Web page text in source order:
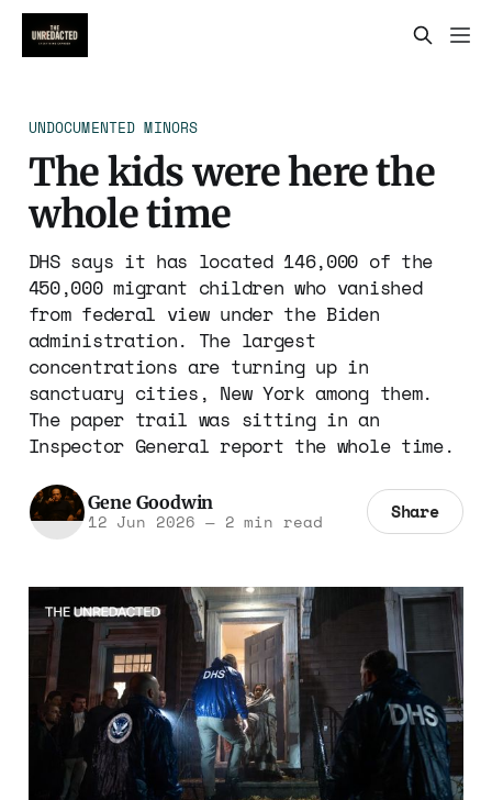
UNDOCUMENTED MINORS
The kids were here the
whole time
DHS says it has located 146,000 of the
450,000 migrant children who vanished
from federal view under the Biden
administration. The largest
concentrations are turning up in
sanctuary cities, New York among them.
The paper trail was sitting in an
Inspector General report the whole time.
Gene Goodwin
12 Jun 2026 —2 min read Share